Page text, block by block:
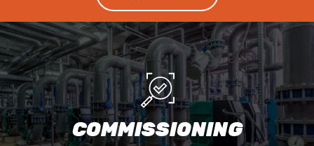
COMMISSIONING